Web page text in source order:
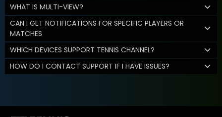
WHAT IS MULTI-VIEW?
CAN I GET NOTIFICATIONS FOR SPECIFIC PLAYERS OR
MATCHES
WHICH DEVICES SUPPORT TENNIS CHANNEL?
HOW DO I CONTACT SUPPORT IF I HAVE ISSUES?